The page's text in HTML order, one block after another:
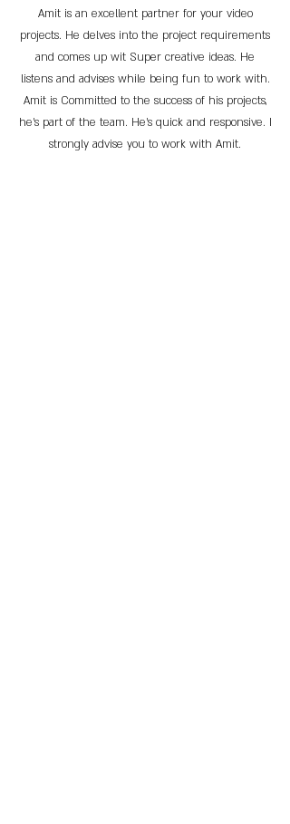
Amit is an excellent partner for your video
projects. He delves into the project requirements
and comes up wit Super creative ideas. He
listens and advises while being fun to work with.
Amit is Committed to the success of his projects,
he’s part of the team. He’s quick and responsive. I
strongly advise you to work with Amit.